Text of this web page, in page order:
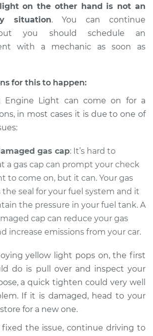
LS400
is on Inspection
$94.99
Price
LS400
Check Engine Light
is on Inspection
Price
on the other hand is not an
situation. You can continue
you should schedule an
with a mechanic as soon as
for this to happen:
Engine Light can come on for a
in most cases it is due to one of
gas cap: It’s hard to
a gas cap can prompt your check
to come on, but it can. Your gas
the seal for your fuel system and it
the pressure in your fuel tank. A
cap can reduce your gas
increase emissions from your car.
yellow light pops on, the first
do is pull over and inspect your
a quick tighten could very well
If it is damaged, head to your
for a new one.
fixed the issue, continue driving to